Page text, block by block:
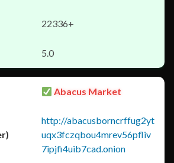
22336+
5.0
Abacus Market
http://abacusborncrffug2yt
uqx3fczqbou4mrev56pfliv
7ipjfi4uib7cad.onion